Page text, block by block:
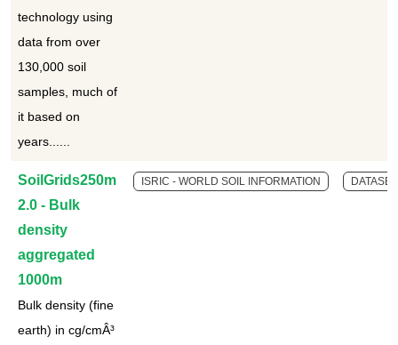
technology using
data from over
130,000 soil
samples, much of
it based on
years......
SoilGrids250m
2.0 - Bulk
density
aggregated
1000m
Bulk density (fine
earth) in cg/cmÂ³
ISRIC - WORLD SOIL INFORMATION DATASET